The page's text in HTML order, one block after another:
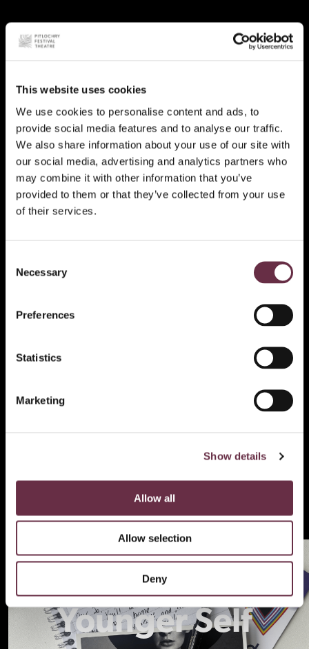
This website uses cookies
We use cookies to personalise content and ads, to
provide social media features and to analyse our traffic.
We also share information about your use of our site with
our social media, advertising and analytics partners who
may combine it with other information that you’ve
provided to them or that they’ve collected from your use
of their services.
Selection
Necessary
Preferences
Statistics
Marketing
Show details
Allow all
Allow selection
Deny
Letters To My
Younger Self